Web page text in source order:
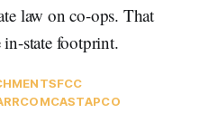
law on co-ops. That
state footprint.
FCC
COMCASTAPCO